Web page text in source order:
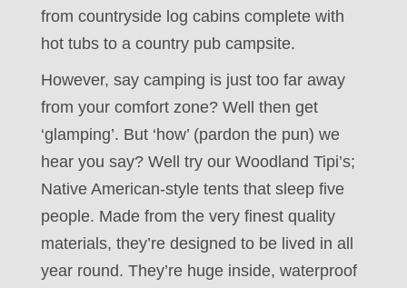
from countryside log cabins complete with
hot tubs to a country pub campsite.
However, say camping is just too far away
from your comfort zone? Well then get
‘glamping’. But ‘how’ (pardon the pun) we
hear you say? Well try our Woodland Tipi’s;
Native American-style tents that sleep five
people. Made from the very finest quality
materials, they’re designed to be lived in all
year round. They’re huge inside, waterproof